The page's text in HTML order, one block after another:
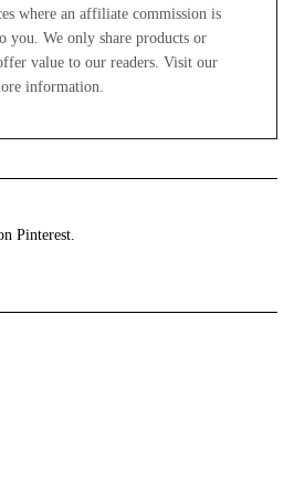
where an affiliate commission is
you. We only share products or
value to our readers. Visit our
information.
Pinterest.